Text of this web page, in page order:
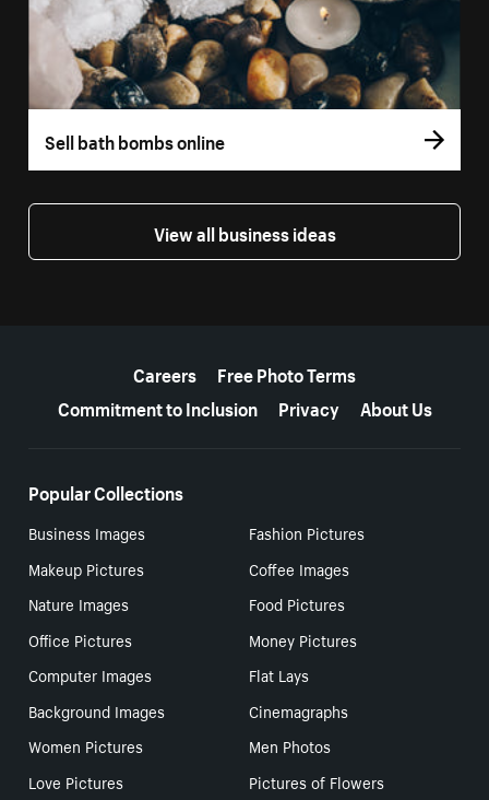
Sell bath bombs online
View all business ideas
Careers
Free Photo Terms
Commitment to Inclusion
Privacy About Us
Popular Collections
Business Images
Fashion Pictures
Makeup Pictures
Coffee Images
Nature Images
Food Pictures
Office Pictures
Money Pictures
Computer Images
Flat Lays
Background Images
Cinemagraphs
Women Pictures
Men Photos
Love Pictures
Pictures of Flowers